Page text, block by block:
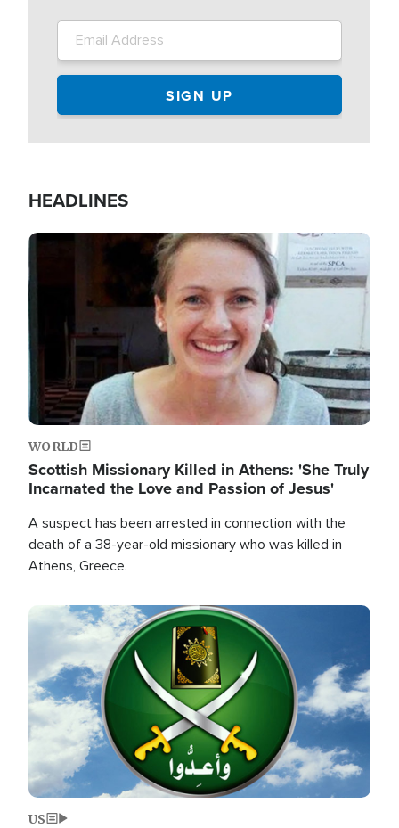
HEADLINES
Image
WORLD
Scottish Missionary Killed in Athens: 'She Truly
Incarnated the Love and Passion of Jesus'
A suspect has been arrested in connection with the
death of a 38-year-old missionary who was killed in
Athens, Greece.
Image
US